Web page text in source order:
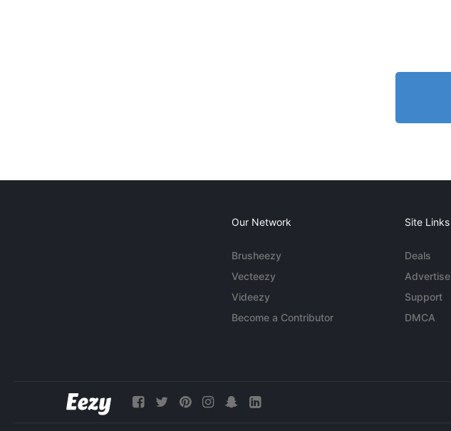
Our Network
Brusheezy
Vecteezy
Videezy
Become a Contributor
Site Links
Deals
Advertise
Support
DMCA